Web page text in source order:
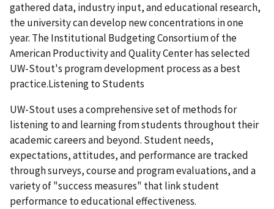
gathered data, industry input, and educational research,
the university can develop new concentrations in one
year. The Institutional Budgeting Consortium of the
American Productivity and Quality Center has selected
UW-Stout's program development process as a best
practice.Listening to Students
UW-Stout uses a comprehensive set of methods for
listening to and learning from students throughout their
academic careers and beyond. Student needs,
expectations, attitudes, and performance are tracked
through surveys, course and program evaluations, and a
variety of "success measures" that link student
performance to educational effectiveness.